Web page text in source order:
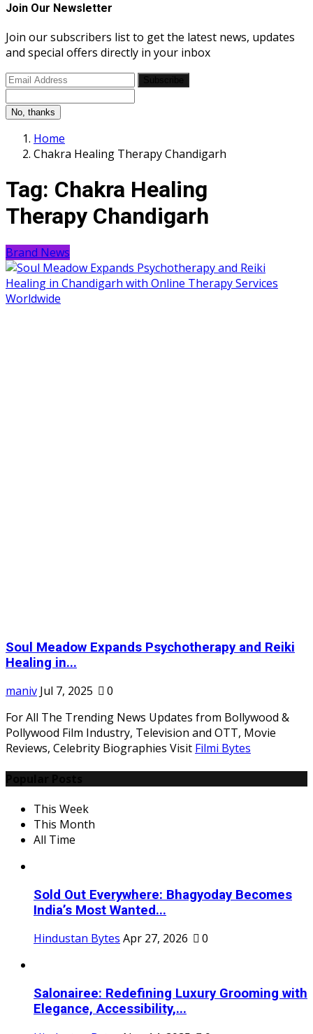
Join Our Newsletter
Join our subscribers list to get the latest news, updates
and special offers directly in your inbox
No, thanks
Home
Chakra Healing Therapy Chandigarh
Tag: Chakra Healing
Therapy Chandigarh
Brand News
Soul Meadow Expands Psychotherapy and Reiki
Healing in...
maniv Jul 7, 2025
0
For All The Trending News Updates from Bollywood &
Pollywood Film Industry, Television and OTT, Movie
Reviews, Celebrity Biographies Visit Filmi Bytes
This Week
This Month
All Time
Sold Out Everywhere: Bhagyoday Becomes
India’s Most Wanted...
Hindustan Bytes Apr 27, 2026 0
Salonairee: Redefining Luxury Grooming with
Elegance, Accessibility,...